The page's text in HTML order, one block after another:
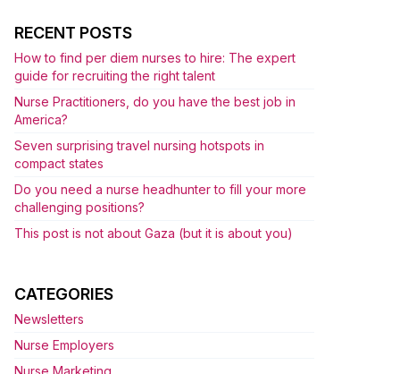
RECENT POSTS
How to find per diem nurses to hire: The expert
guide for recruiting the right talent
Nurse Practitioners, do you have the best job in
America?
Seven surprising travel nursing hotspots in
compact states
Do you need a nurse headhunter to fill your more
challenging positions?
This post is not about Gaza (but it is about you)
CATEGORIES
Newsletters
Nurse Employers
Nurse Marketing